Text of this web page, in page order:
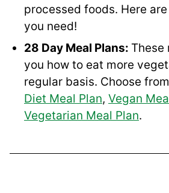
processed foods. Here
you need!
28 Day Meal Plans: These
you how to eat more
regular basis. Choose
Diet Meal Plan, Vegan
Vegetarian Meal Plan.